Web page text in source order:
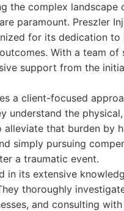
the complex
paramount. Preszler
for its dedication
With a team
support from the
a client-focused
understand the
that burden by
simply pursuing
a traumatic event.
in its extensive
thoroughly
and consulting